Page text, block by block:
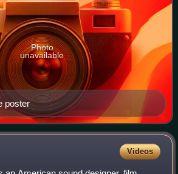
poster
Photo
unavailable
Videos